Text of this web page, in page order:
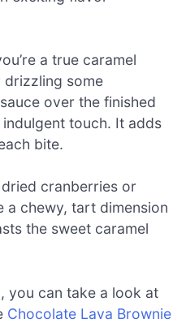
a true caramel
drizzling some
over the finished
touch. It adds
bite.
dried cranberries or
a chewy, tart dimension
the sweet caramel
you can take a look at
Chocolate Lava Brownie